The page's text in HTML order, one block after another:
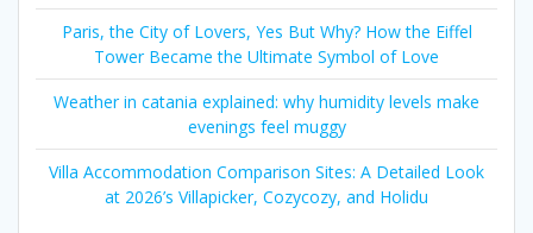
Paris, the City of Lovers, Yes But Why? How the Eiffel
Tower Became the Ultimate Symbol of Love
Weather in catania explained: why humidity levels make
evenings feel muggy
Villa Accommodation Comparison Sites: A Detailed Look
at 2026’s Villapicker, Cozycozy, and Holidu